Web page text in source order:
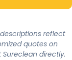
reflect
quotes on
directly.